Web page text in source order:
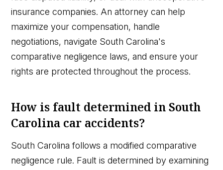
insurance companies. An attorney can help
maximize your compensation, handle
negotiations, navigate South Carolina's
comparative negligence laws, and ensure your
rights are protected throughout the process.
How is fault determined in South
Carolina car accidents?
South Carolina follows a modified comparative
negligence rule. Fault is determined by examining